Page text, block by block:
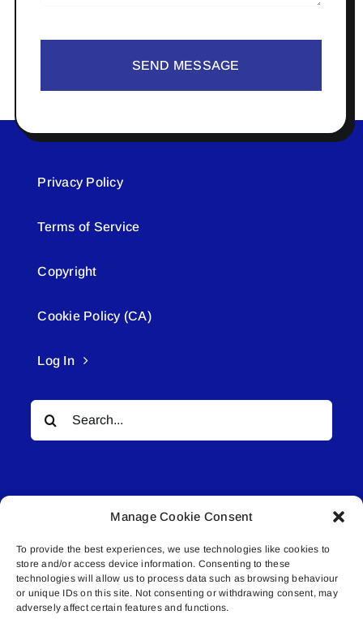
Manage Cookie Consent
To provide the best experiences, we use technologies like cookies to
store and/or access device information. Consenting to these
technologies will allow us to process data such as browsing behaviour
or unique IDs on this site. Not consenting or withdrawing consent, may
adversely affect certain features and functions.
SEND MESSAGE
Privacy Policy
Terms of Service
Copyright
Cookie Policy (CA)
Log In
Search
for:
© All rights reserved. • Connected Media Inc.
Lakeland Connect | 5027 50th Avenue | PO
Box 5592 | Bonnyville, AB | T9N 2G6 |